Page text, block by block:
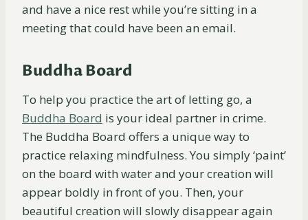
and have a nice rest while you’re sitting in a
meeting that could have been an email.
Buddha Board
To help you practice the art of letting go, a
Buddha Board is your ideal partner in crime.
The Buddha Board offers a unique way to
practice relaxing mindfulness. You simply ‘paint’
on the board with water and your creation will
appear boldly in front of you. Then, your
beautiful creation will slowly disappear again